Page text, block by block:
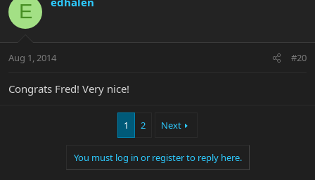
E
Aug 1, 2014 #20
Congrats Fred! Very nice!
1 2 Next
You must log in or register to reply here.